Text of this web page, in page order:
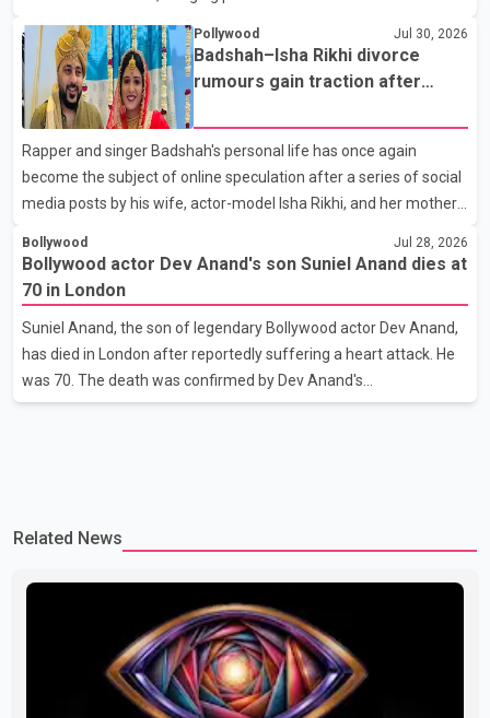
Punjabi community. The national pageant was held on July 25 at
the Bell Performing Arts Centre in Surrey, British Columbia,
where Pallavi emerged victorious over nearly 60 contestants
from across Canada. Participants competed in multiple rounds
that showcased their confidence, personality, elegance and
stage presence, with Pallavi's outstanding performance earning
her the coveted national title. During the crowning cere
Pollywood Jul 30, 2026
Badshah–Isha Rikhi divorce
rumours gain traction after
Rapper and singer Badshah's personal life has once again
become the subject of online speculation after a series of social
media posts by his wife, actor-model Isha Rikhi, and her mother,
that Badshah and Isha Rikhi married about five months ago.
While photographs purportedly showing the couple's wedding
were widely shared online, Badshah has not publicly confirmed
or commented on the reported marriage. In recent days, Isha
Rikhi has shared several cryptic posts on social media, prompting
speculation among users about possible issu
Bollywood Jul 28, 2026
Bollywood actor Dev Anand's son Suniel Anand dies at
70 in London
Suniel Anand, the son of legendary Bollywood actor Dev Anand,
has died in London after reportedly suffering a heart attack. He
was 70. The death was confirmed by Dev Anand's
granddaughter and Suniel Anand's niece, Gina Narang, in a
difficult time," the statement said. No additional details about the
Related News